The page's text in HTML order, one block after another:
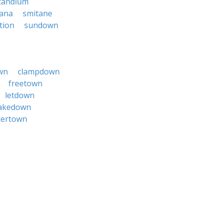
smitane
sundown
clampdown
freetown
letdown